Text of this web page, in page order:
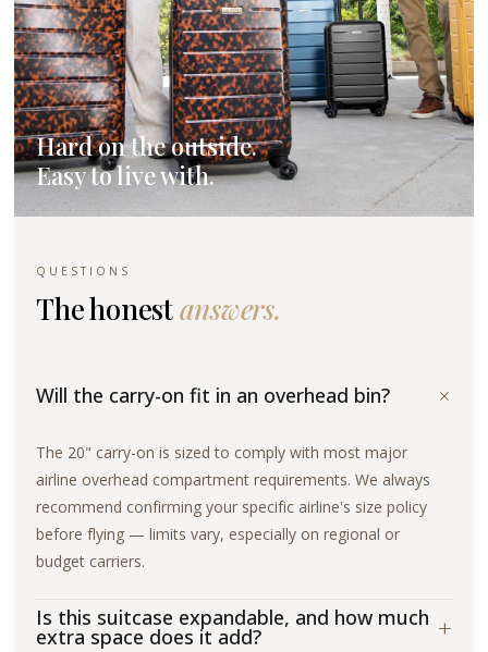
Hard on the outside.
Easy to live with.
QUESTIONS
The honestanswers.
Will the carry-on fit in an overhead bin? +
The 20" carry-on is sized to comply with most major
airline overhead compartment requirements. We always
recommend confirming your specific airline's size policy
before flying — limits vary, especially on regional or
budget carriers.
Is this suitcase expandable, and how much
extra space does it add? +